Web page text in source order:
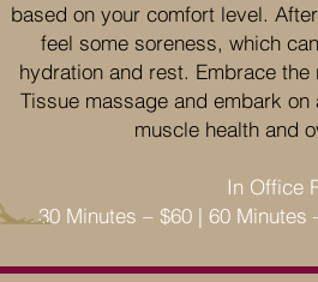
based on your comfort level.
feel some soreness, which
hydration and rest. Embrace
Tissue massage and embark
muscle health and
In Office
30 Minutes – $60 | 60 Minutes